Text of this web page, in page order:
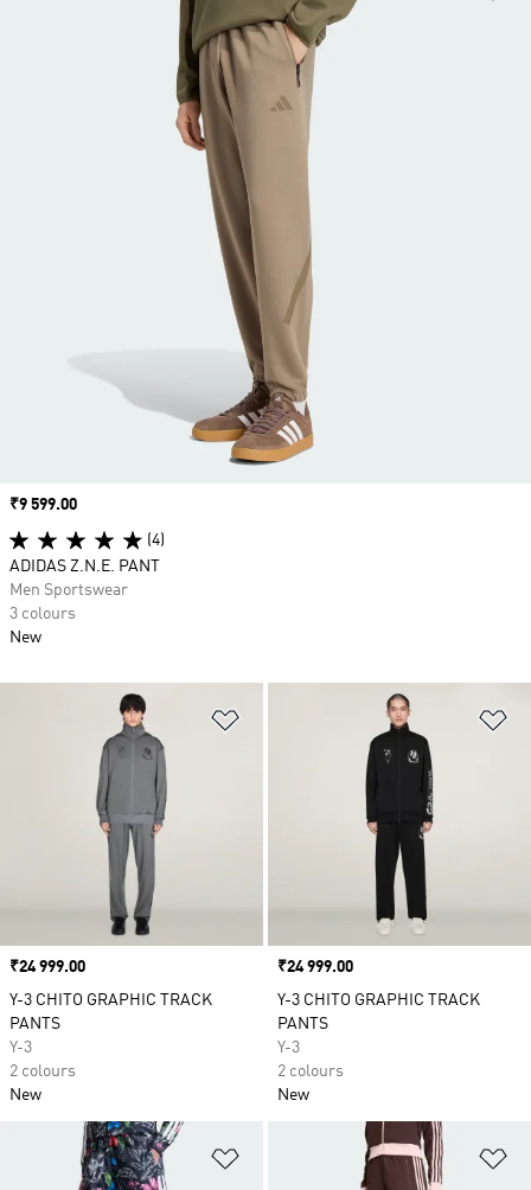
Price
₹24 999.00
Y-3 CHITO GRAPHIC TRACK
PANTS
Y-3
2 colours
New
Price
₹24 999.00
Y-3 CHITO GRAPHIC TRACK
PANTS
Y-3
2 colours
New
Add to Wishlist
Price
₹9 599.00
(4)
ADIDAS Z.N.E. PANT
Men Sportswear
3 colours
New